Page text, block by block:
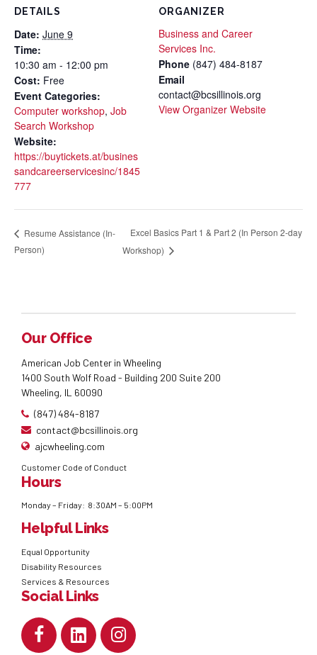
DETAILS
Date: June 9
Time:
10:30 am - 12:00 pm
Cost: Free
Event Categories:
Computer workshop, Job
Search Workshop
Website:
https://buytickets.at/busines
sandcareerservicesinc/1845
777
ORGANIZER
Business and Career
Services Inc.
Phone (847) 484-8187
Email
contact@bcsillinois.org
View Organizer Website
Resume Assistance (In-
Person)
Excel Basics Part 1 & Part 2 (In Person 2-day
Workshop)
Our Office
American Job Center in Wheeling
1400 South Wolf Road - Building 200 Suite 200
Wheeling, IL 60090
(847) 484-8187
contact@bcsillinois.org
ajcwheeling.com
Customer Code of Conduct
Hours
Monday – Friday: 8:30AM – 5:00PM
Helpful Links
Equal Opportunity
Disability Resources
Services & Resources
Social Links